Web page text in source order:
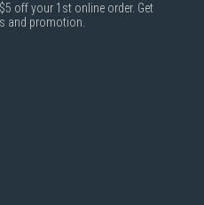
off your 1st online order. Get
and promotion.